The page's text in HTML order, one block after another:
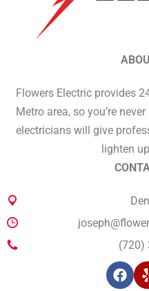
Flowers Electric provides
Metro area, so you’re
electricians will give
lighten
(720)